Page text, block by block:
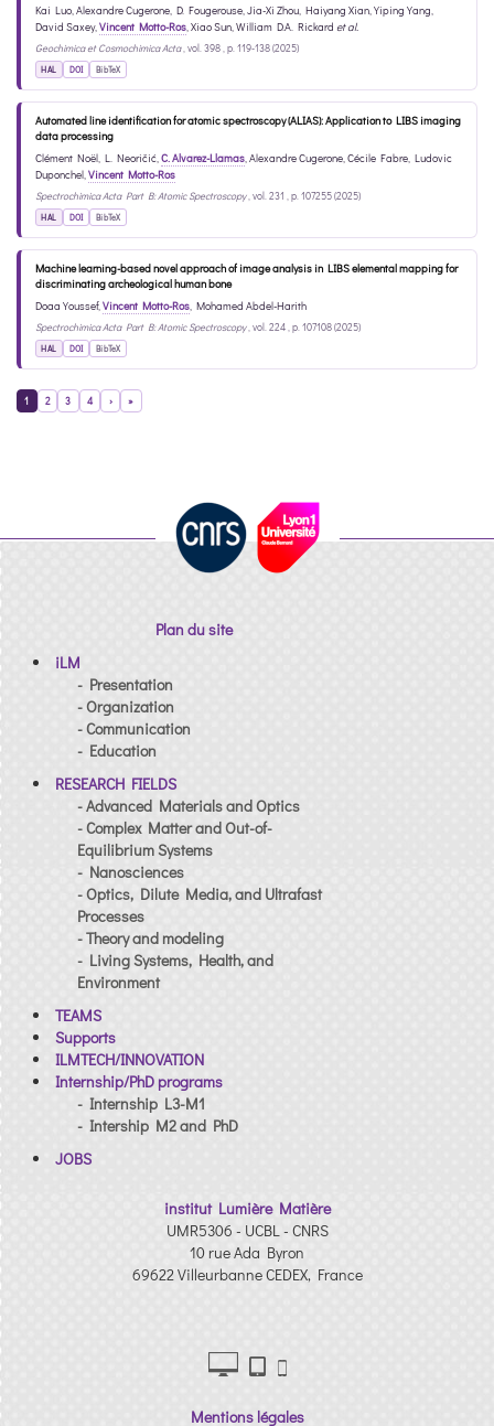
Kai Luo,Alexandre Cugerone, D. Fougerouse,Jia-Xi Zhou, Haiyang Xian,Yiping Yang,
David Saxey,Vincent Motto-Ros,Xiao Sun,William D.A. Rickard et al.
Geochimica et Cosmochimica Acta, vol. 398 , p. 119-138 (2025)
HAL DOI BibTeX
Automated line identification for atomic spectroscopy (ALIAS): Application to LIBS imaging
data processing
Clément Noël, L. Neoričić,C. Alvarez-Llamas,Alexandre Cugerone,Cécile Fabre, Ludovic
Duponchel,Vincent Motto-Ros
Spectrochimica Acta Part B: Atomic Spectroscopy, vol. 231 , p. 107255 (2025)
HAL DOI BibTeX
Machine learning-based novel approach of image analysis in LIBS elemental mapping for
discriminating archeological human bone
Doaa Youssef,Vincent Motto-Ros, Mohamed Abdel-Harith
Spectrochimica Acta Part B: Atomic Spectroscopy, vol. 224 , p. 107108 (2025)
HAL DOI BibTeX
1 2 3 4 › »
Plan du site
iLM
- Presentation
- Organization
- Communication
- Education
RESEARCH FIELDS
- Advanced Materials and Optics
- Complex Matter and Out-of-
Equilibrium Systems
- Nanosciences
- Optics, Dilute Media, and Ultrafast
Processes
- Theory and modeling
- Living Systems, Health, and
Environment
TEAMS
Supports
ILMTECH/INNOVATION
Internship/PhD programs
- Internship L3-M1
- Intership M2 and PhD
JOBS
institut Lumière Matière
UMR5306 - UCBL - CNRS
10 rue Ada Byron
69622 Villeurbanne CEDEX, France
Mentions légales